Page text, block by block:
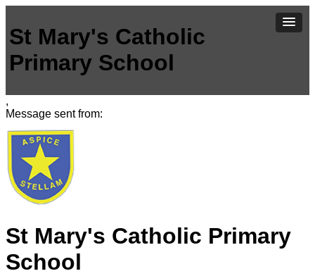
St Mary's Catholic
Primary School
,
Message sent from:
St Mary's Catholic Primary
School